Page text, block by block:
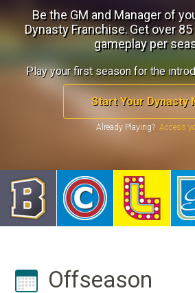
Be the GM and Manager of
Dynasty Franchise.Get over
gameplay per
Play your first season for the
Start Your Dynasty
Already Playing?
Offseason